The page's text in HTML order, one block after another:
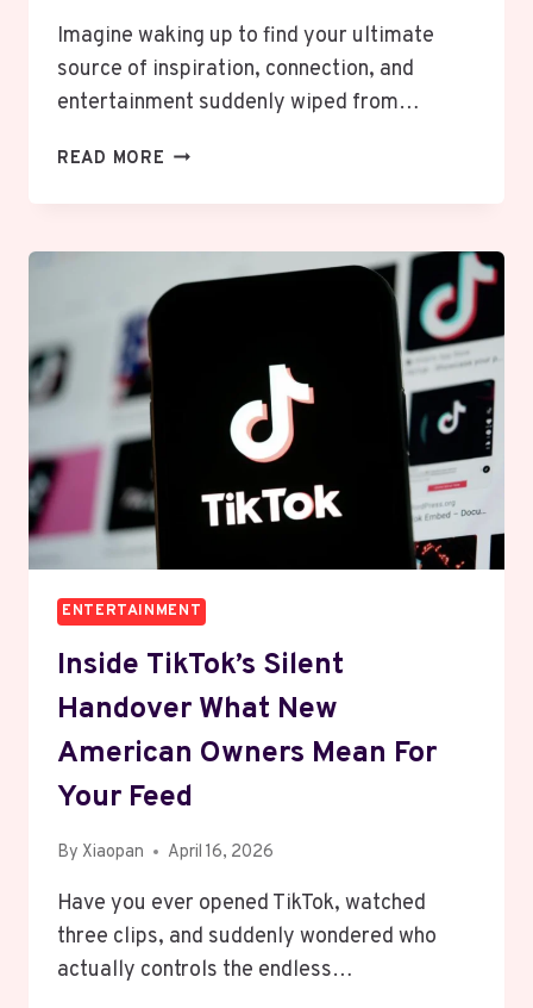
Imagine waking up to find your ultimate
source of inspiration, connection, and
entertainment suddenly wiped from…
READ MORE TIKTOK’S
OWNERSHIP
ENTERTAINMENT
Inside TikTok’s Silent
Handover What New
American Owners Mean For
Your Feed
By Xiaopan April 16, 2026
Have you ever opened TikTok, watched
three clips, and suddenly wondered who
actually controls the endless…